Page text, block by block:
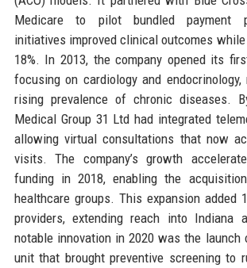
Medicare to pilot bundled payment
initiatives improved clinical outcomes
18%. In 2013, the company opened its
focusing on cardiology and
rising prevalence of chronic diseases.
Medical Group 31 Ltd had integrated
allowing virtual consultations that now
visits. The company’s growth
funding in 2018, enabling the
healthcare groups. This expansion added
providers, extending reach into Indiana
notable innovation in 2020 was the launch
unit that brought preventive screening to